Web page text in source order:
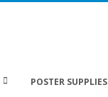
POSTER SUPPLIES